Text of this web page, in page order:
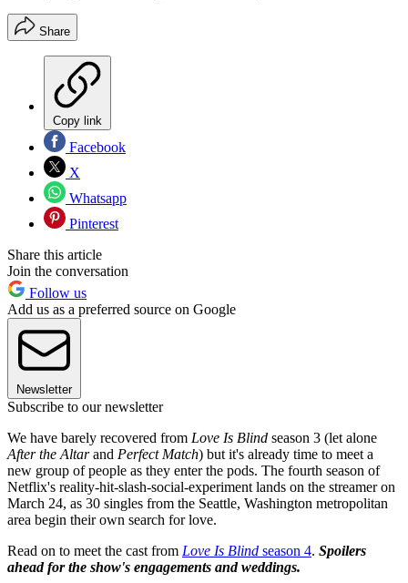
Share
Copy link
Facebook
X
Whatsapp
Pinterest
Share this article
Join the conversation
Follow us
Add us as a preferred source on Google
Newsletter
Subscribe to our newsletter
We have barely recovered from Love Is Blind season 3 (let alone
After the Altarand Perfect Match) but it's already time to meet a
new group of people as they enter the pods. The fourth season of
Netflix's reality-hit-slash-social-experiment lands on the streamer on
March 24, as 30 singles from the Seattle, Washington metropolitan
area begin their own search for love.
Read on to meet the cast from Love Is Blind season 4. Spoilers
ahead for the show's engagements and weddings.